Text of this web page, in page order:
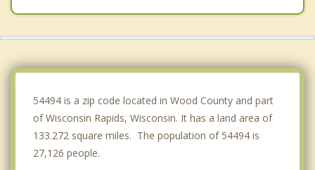
54494 is a zip code located in Wood County and part
of Wisconsin Rapids, Wisconsin. It has a land area of
133.272 square miles. The population of 54494 is
27,126 people.